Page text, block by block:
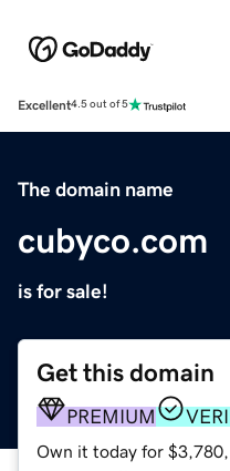
Excellent4.5 out of 5
The domain name
cubyco.com
is for sale!
Get this domain
PREMIUM
Own it today for